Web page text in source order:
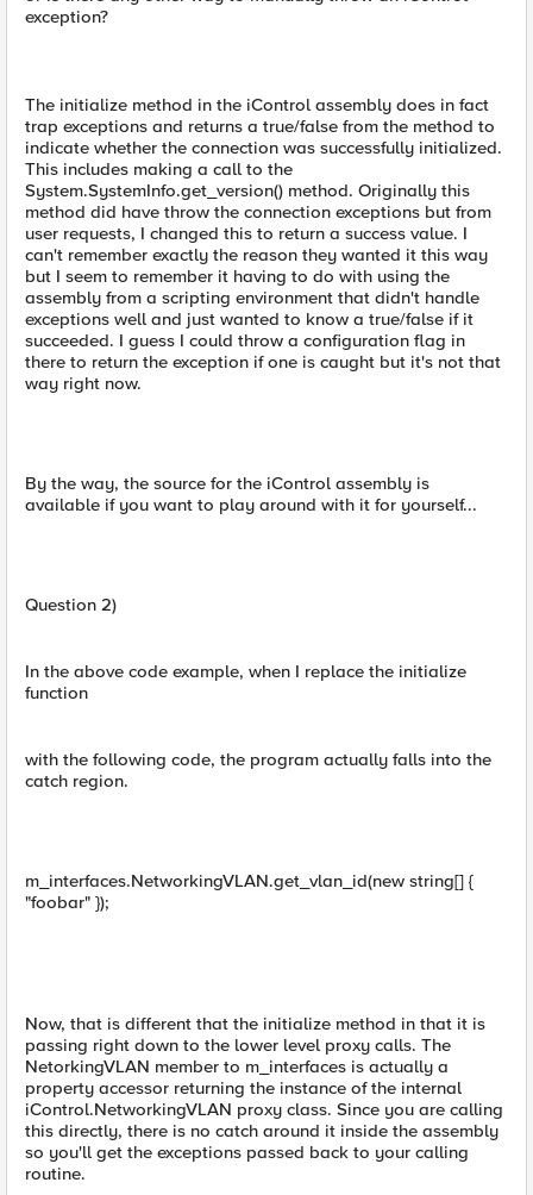
exception?
The initialize method in the iControl assembly does in fact
trap exceptions and returns a true/false from the method to
indicate whether the connection was successfully initialized.
This includes making a call to the
System.SystemInfo.get_version() method. Originally this
method did have throw the connection exceptions but from
user requests, I changed this to return a success value. I
can't remember exactly the reason they wanted it this way
but I seem to remember it having to do with using the
assembly from a scripting environment that didn't handle
exceptions well and just wanted to know a true/false if it
succeeded. I guess I could throw a configuration flag in
there to return the exception if one is caught but it's not that
way right now.
By the way, the source for the iControl assembly is
available if you want to play around with it for yourself...
Question 2)
In the above code example, when I replace the initialize
function
with the following code, the program actually falls into the
catch region.
m_interfaces.NetworkingVLAN.get_vlan_id(new string[] {
"foobar" });
Now, that is different that the initialize method in that it is
passing right down to the lower level proxy calls. The
NetorkingVLAN member to m_interfaces is actually a
property accessor returning the instance of the internal
iControl.NetworkingVLAN proxy class. Since you are calling
this directly, there is no catch around it inside the assembly
so you'll get the exceptions passed back to your calling
routine.